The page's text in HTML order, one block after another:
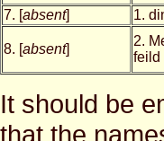
7. [absent] 1.
8. [absent]
2.
feild
It should be
that the